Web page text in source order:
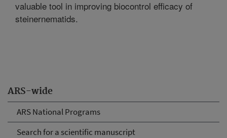
ARS-wide
ARS National Programs
Search for a scientific manuscript
valuable tool in improving biocontrol efficacy of
steinernematids.